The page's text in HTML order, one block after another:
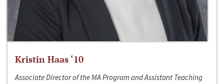
Kristin Haas ‘10
Associate Director of the MA Program and Assistant Teaching